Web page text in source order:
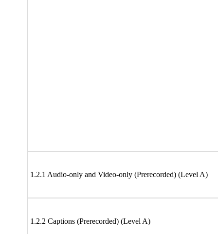
1.2.1 Audio-only and Video-only (Prerecorded) (Level A)
1.2.2 Captions (Prerecorded) (Level A)